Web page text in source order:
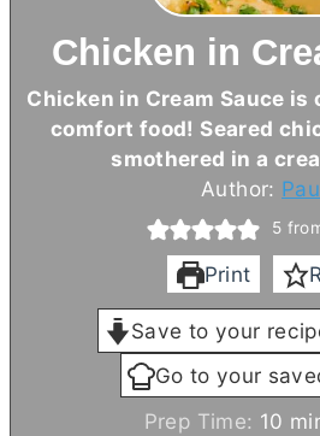
Chicken in
Chicken in Cream Sauce is
comfort food! Seared
smothered in a
Author:
5
Print
Save to your
Go to your
Prep Time: 10 m